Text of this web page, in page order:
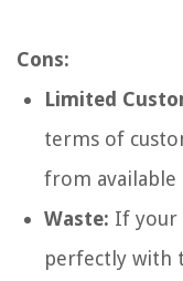
Cons:
Limited
terms of
from available
Waste: If your
perfectly with